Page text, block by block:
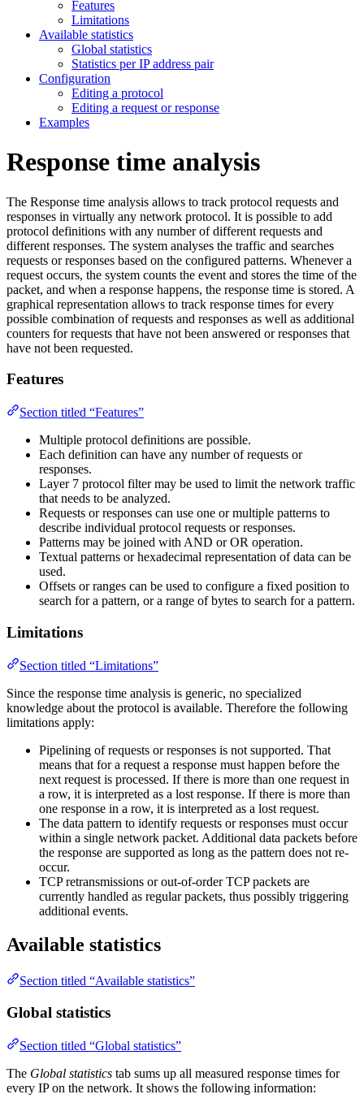
Features
Limitations
Available statistics
Global statistics
Statistics per IP address pair
Configuration
Editing a protocol
Editing a request or response
Examples
Response time analysis
The Response time analysis allows to track protocol requests and
responses in virtually any network protocol. It is possible to add
protocol definitions with any number of different requests and
different responses. The system analyses the traffic and searches
requests or responses based on the configured patterns. Whenever a
request occurs, the system counts the event and stores the time of the
packet, and when a response happens, the response time is stored. A
graphical representation allows to track response times for every
possible combination of requests and responses as well as additional
counters for requests that have not been answered or responses that
have not been requested.
Features
Section titled “Features”
Multiple protocol definitions are possible.
Each definition can have any number of requests or
responses.
Layer 7 protocol filter may be used to limit the network traffic
that needs to be analyzed.
Requests or responses can use one or multiple patterns to
describe individual protocol requests or responses.
Patterns may be joined with AND or OR operation.
Textual patterns or hexadecimal representation of data can be
used.
Offsets or ranges can be used to configure a fixed position to
search for a pattern, or a range of bytes to search for a pattern.
Limitations
Section titled “Limitations”
Since the response time analysis is generic, no specialized
knowledge about the protocol is available. Therefore the following
limitations apply:
Pipelining of requests or responses is not supported. That
means that for a request a response must happen before the
next request is processed. If there is more than one request in
a row, it is interpreted as a lost response. If there is more than
one response in a row, it is interpreted as a lost request.
The data pattern to identify requests or responses must occur
within a single network packet. Additional data packets before
the response are supported as long as the pattern does not re-
occur.
TCP retransmissions or out-of-order TCP packets are
currently handled as regular packets, thus possibly triggering
additional events.
Available statistics
Section titled “Available statistics”
Global statistics
Section titled “Global statistics”
The Global statistics tab sums up all measured response times for
every IP on the network. It shows the following information: